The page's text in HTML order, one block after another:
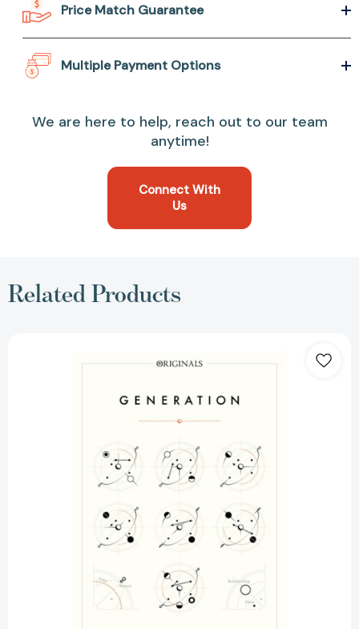
Price Match Guarantee
Multiple Payment Options
We are here to help, reach out to our team
anytime!
Connect With
Us
Related Products
John
[9781473614833]